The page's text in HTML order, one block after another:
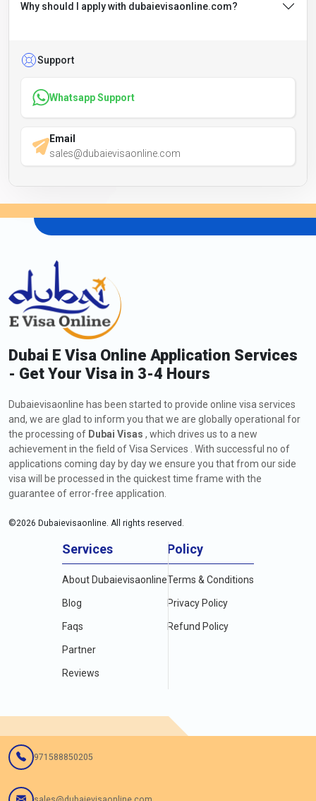
Why should I apply with dubaievisaonline.com?
Support
Whatsapp Support
Email
sales@dubaievisaonline.com
Dubai E Visa Online Application Services
- Get Your Visa in 3-4 Hours
Dubaievisaonline has been started to provide online visa services
and, we are glad to inform you that we are globally operational for
the processing of Dubai Visas , which drives us to a new
achievement in the field of Visa Services . With successful no of
applications coming day by day we ensure you that from our side
visa will be processed in the quickest time frame with the
guarantee of error-free application.
©2026 Dubaievisaonline. All rights reserved.
Services
About Dubaievisaonline
Blog
Faqs
Partner
Reviews
Policy
Terms & Conditions
Privacy Policy
Refund Policy
971588850205